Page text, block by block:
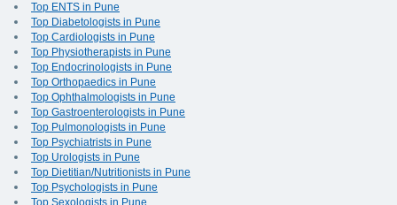
Top ENTS in Pune
Top Diabetologists in Pune
Top Cardiologists in Pune
Top Physiotherapists in Pune
Top Endocrinologists in Pune
Top Orthopaedics in Pune
Top Ophthalmologists in Pune
Top Gastroenterologists in Pune
Top Pulmonologists in Pune
Top Psychiatrists in Pune
Top Urologists in Pune
Top Dietitian/Nutritionists in Pune
Top Psychologists in Pune
Top Sexologists in Pune